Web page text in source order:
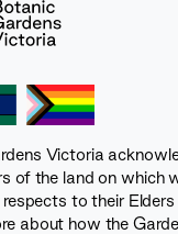
Victoria
of the land on which
to their
about how the